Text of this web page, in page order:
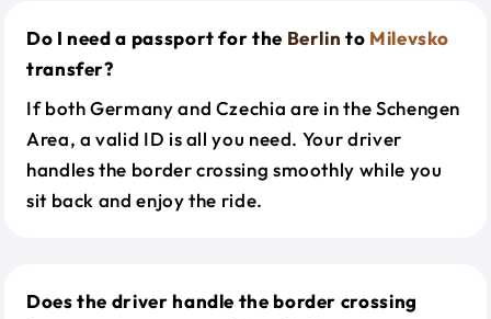
Do I need a passport for the Berlin to Milevsko
transfer?
If both Germany and Czechia are in the Schengen
Area, a valid ID is all you need. Your driver
handles the border crossing smoothly while you
sit back and enjoy the ride.
Does the driver handle the border crossing